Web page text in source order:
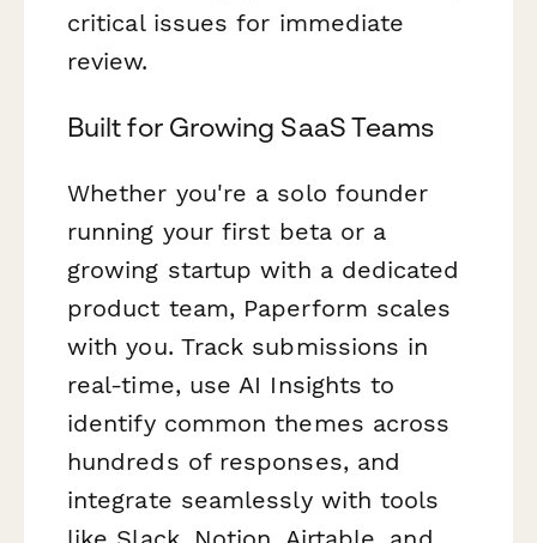
critical issues for immediate
review.
Built for Growing SaaS Teams
Whether you're a solo founder
running your first beta or a
growing startup with a dedicated
product team, Paperform scales
with you. Track submissions in
real-time, use AI Insights to
identify common themes across
hundreds of responses, and
integrate seamlessly with tools